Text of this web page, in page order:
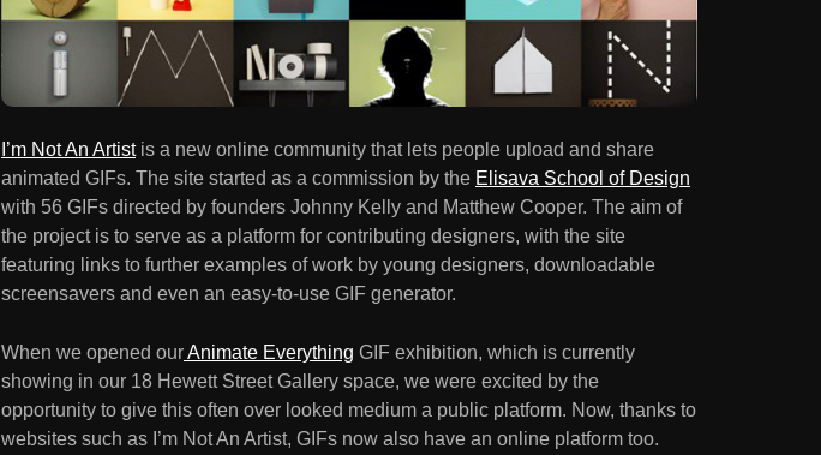
I’m Not An Artistis a new online community that lets people upload and share
animated GIFs. The site started as a commission by the Elisava School of Design
with 56 GIFs directed by founders Johnny Kelly and Matthew Cooper. The aim of
the project is to serve as a platform for contributing designers, with the site
featuring links to further examples of work by young designers, downloadable
screensavers and even an easy-to-use GIF generator.
When we opened ourAnimate Everything GIF exhibition, which is currently
showing in our 18 Hewett Street Gallery space, we were excited by the
opportunity to give this often over looked medium a public platform. Now, thanks to
websites such as I’m Not An Artist, GIFs now also have an online platform too.